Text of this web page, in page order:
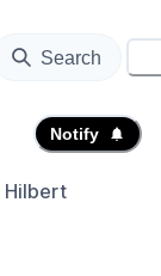
Search
Notify
Hilbert